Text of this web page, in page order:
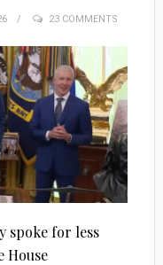
23 COMMENTS
spoke for less
House